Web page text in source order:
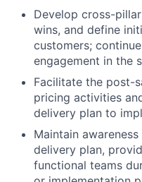
Develop cross-
wins, and define
customers;
engagement in the
Facilitate the post-
pricing activities
delivery plan to
Maintain
delivery plan,
functional teams